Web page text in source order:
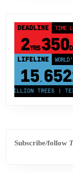
DEADLINE TIME
2YRS350
LIFELINE LAND
TREES |
Subscribe/follow